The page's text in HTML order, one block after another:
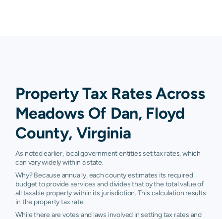
Property Tax Rates Across
Meadows Of Dan, Floyd
County, Virginia
As noted earlier, local government entities set tax rates, which
can vary widely within a state.
Why? Because annually, each county estimates its required
budget to provide services and divides that by the total value of
all taxable property within its jurisdiction. This calculation results
in the property tax rate.
While there are votes and laws involved in setting tax rates and